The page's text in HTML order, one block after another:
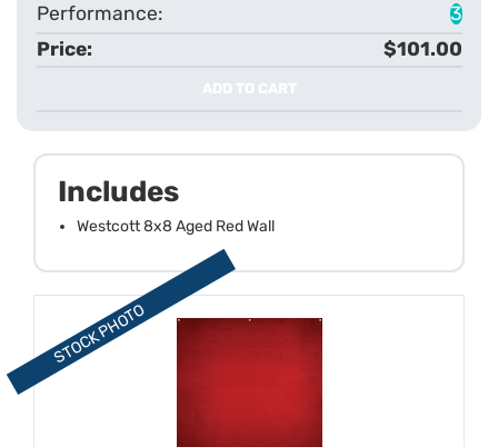
3
$101.00
ADD TO CART
Includes
Westcott 8x8 Aged Red Wall